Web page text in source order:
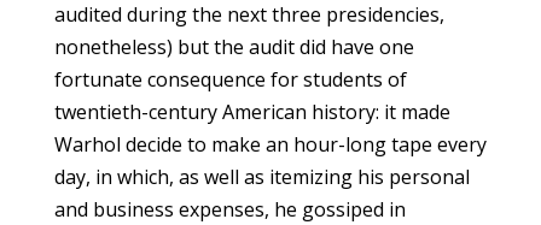
audited during the next three presidencies,
nonetheless) but the audit did have one
fortunate consequence for students of
twentieth-century American history: it made
Warhol decide to make an hour-long tape every
day, in which, as well as itemizing his personal
and business expenses, he gossiped in